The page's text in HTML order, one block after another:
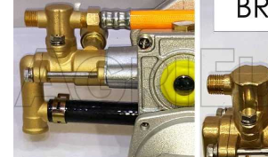
Pruning shears
R
Respiratory Protective Equipment
Riding-on Mowers
Robot Lawn Mowers
FIAC
FIEM
Fimar
FINI
Fiorentini